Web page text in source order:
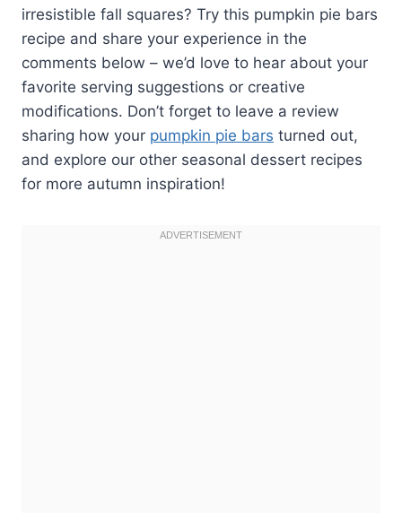
irresistible fall squares? Try this pumpkin pie bars
recipe and share your experience in the
comments below – we’d love to hear about your
favorite serving suggestions or creative
modifications. Don’t forget to leave a review
sharing how your pumpkin pie bars turned out,
and explore our other seasonal dessert recipes
for more autumn inspiration!